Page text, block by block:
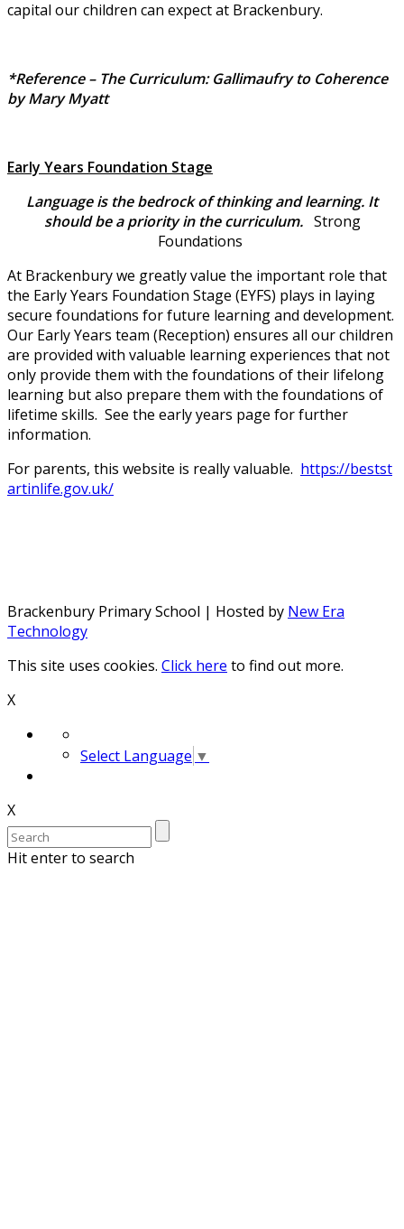
capital our children can expect at Brackenbury.
*Reference – The Curriculum: Gallimaufry to Coherence
by Mary Myatt
Early Years Foundation Stage
Language is the bedrock of thinking and learning. It
should be a priority in the curriculum.Strong
Foundations
At Brackenbury we greatly value the important role that
the Early Years Foundation Stage (EYFS) plays in laying
secure foundations for future learning and development.
Our Early Years team (Reception) ensures all our children
are provided with valuable learning experiences that not
only provide them with the foundations of their lifelong
learning but also prepare them with the foundations of
lifetime skills. See the early years page for further
information.
For parents, this website is really valuable. https://bestst
artinlife.gov.uk/
Brackenbury Primary School | Hosted by New Era
Technology
This site uses cookies. Click here to find out more.
X
Select Language ▼
X
Hit enter to search